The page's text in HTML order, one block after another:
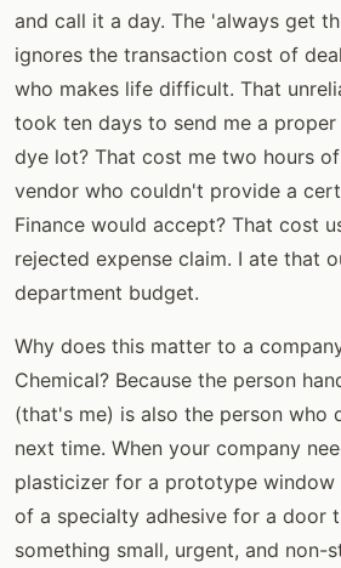
and call it a day. The 'always get
ignores the transaction cost of
who makes life difficult. That
took ten days to send me a
dye lot? That cost me two hours
vendor who couldn't provide a
Finance would accept? That cost
rejected expense claim. I ate that
department budget.
Why does this matter to a
Chemical? Because the person
(that's me) is also the person who
next time. When your company
plasticizer for a prototype window
of a specialty adhesive for a door
something small, urgent, and